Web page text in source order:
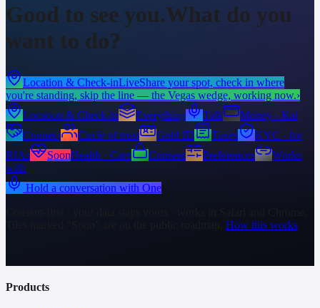
Good to see you.What do you
want to do?
Location & Check-inLiveShare your spot, check in where
you're standing, skip the line — the Vegas wedge, working now.›
Location & Check-in
Everything Talk
Money · Kai
Connect
Circle of trust Gold ID Taxes
KYC · for
RIAs
SoonHealth · Care Consent Preferences
Works
with
Hold a conversation with One
How this works
Products